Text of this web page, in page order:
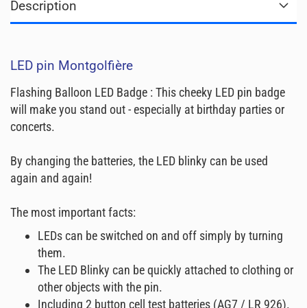
Description
LED pin Montgolfière
Flashing Balloon LED Badge : This cheeky LED pin badge
will make you stand out - especially at birthday parties or
concerts.
By changing the batteries, the LED blinky can be used
again and again!
The most important facts:
LEDs can be switched on and off simply by turning
them.
The LED Blinky can be quickly attached to clothing or
other objects with the pin.
Including 2 button cell test batteries (AG7 / LR 926).